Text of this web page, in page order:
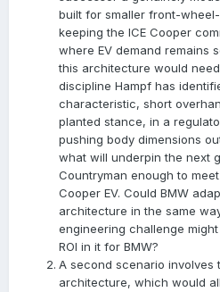
built for smaller front-
keeping the ICE Cooper
where EV demand remains
this architecture would
discipline Hampf has
characteristic, short
planted stance, in a
pushing body dimensions
what will underpin the next
Countryman enough to
Cooper EV. Could BMW
architecture in the same
engineering challenge
ROI in it for BMW?
A second scenario involves
architecture, which would